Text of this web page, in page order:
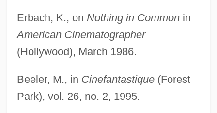
Erbach, K., on Nothing in Commonin
American Cinematographer
(Hollywood), March 1986.
Beeler, M., in Cinefantastique(Forest
Park), vol. 26, no. 2, 1995.